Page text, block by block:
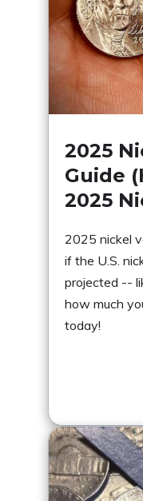
2025
Guide
2025
2025 nickel
if the U.S.
projected --
how much
today!